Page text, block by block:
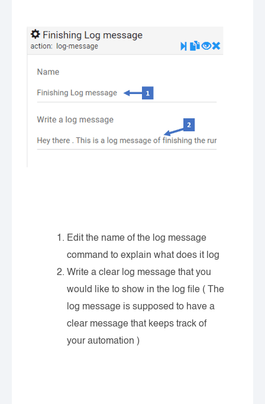
Edit the name of the log message
command to explain what does it log
Write a clear log message that you
would like to show in the log file ( The
log message is supposed to have a
clear message that keeps track of
your automation )